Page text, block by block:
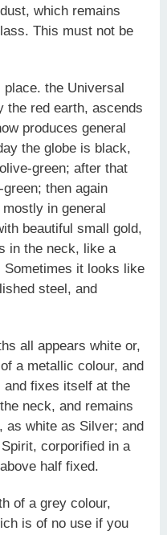
which remains
This must not be
the Universal
the red earth, ascends
produces general
the globe is black,
green; after that
then again
in general
beautiful small gold,
in the neck, like a
Sometimes it looks like
steel, and
all appears white or,
a metallic colour, and
fixes itself at the
neck, and remains
as white as Silver; and
corporified in a
half fixed.
of a grey colour,
is of no use if you